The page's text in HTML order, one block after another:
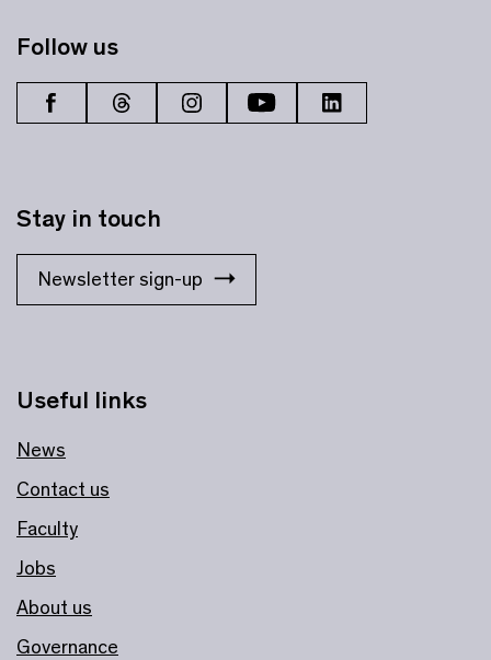
Useful links
News
Contact us
Faculty
Jobs
About us
Governance
Stay in touch
Newsletter sign-up
Follow us